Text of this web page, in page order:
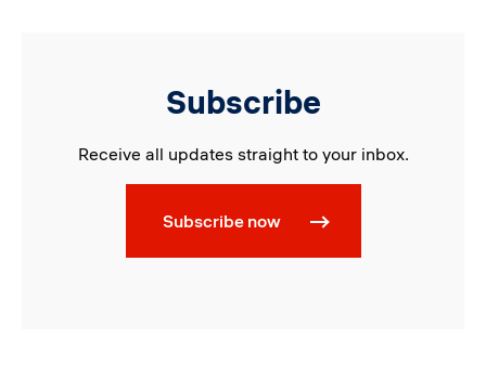
Subscribe
Receive all updates straight to your inbox.
Subscribe now